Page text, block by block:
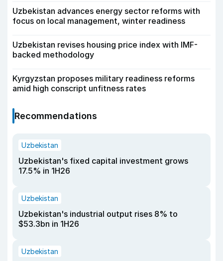
Uzbekistan advances energy sector reforms with
focus on local management, winter readiness
Uzbekistan revises housing price index with IMF-
backed methodology
Kyrgyzstan proposes military readiness reforms
amid high conscript unfitness rates
Recommendations
Uzbekistan
Uzbekistan's fixed capital investment grows
17.5% in 1H26
Uzbekistan
Uzbekistan's industrial output rises 8% to
$53.3bn in 1H26
Uzbekistan